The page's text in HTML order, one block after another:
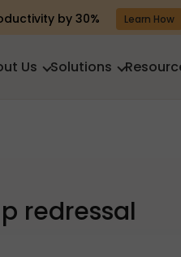
by 30% Learn How
Us Solutions
redressal